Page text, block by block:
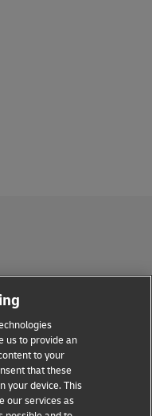
us to provide an
to your
that these
your device. This
our services as